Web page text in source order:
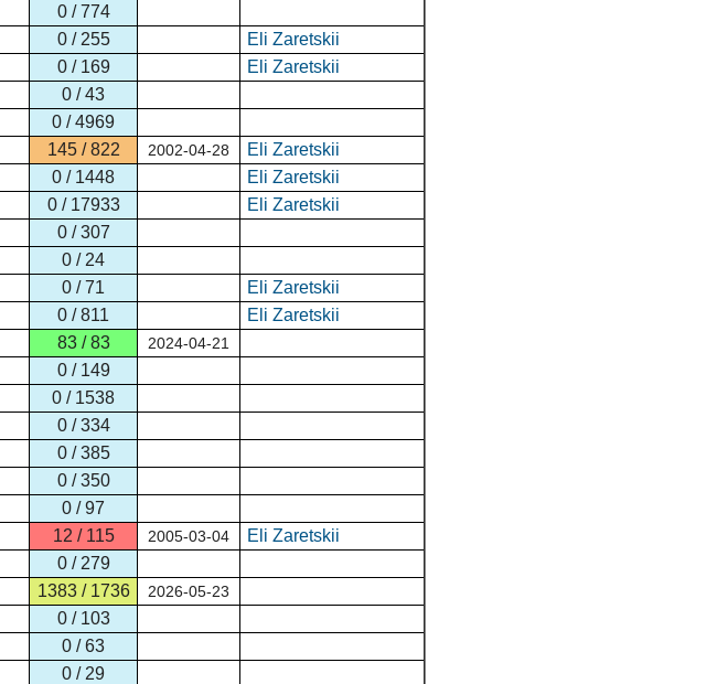
0 / 774
0 / 255
Eli Zaretskii
0 / 169
Eli Zaretskii
0 / 43
0 / 4969
145 / 822 2002-04-28
Eli Zaretskii
0 / 1448
Eli Zaretskii
0 / 17933
Eli Zaretskii
0 / 307
0 / 24
0 / 71
Eli Zaretskii
0 / 811
Eli Zaretskii
83 / 83 2024-04-21
0 / 149
0 / 1538
0 / 334
0 / 385
0 / 350
0 / 97
12 / 115 2005-03-04
Eli Zaretskii
0 / 279
1383 / 1736 2026-05-23
0 / 103
0 / 63
0 / 29